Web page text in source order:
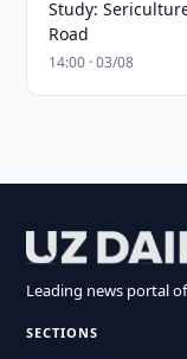
Study:
Road
14:00 · 03/08
Leading news portal
SECTIONS